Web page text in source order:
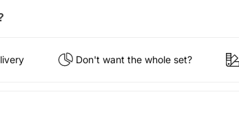
Don't want the whole set?